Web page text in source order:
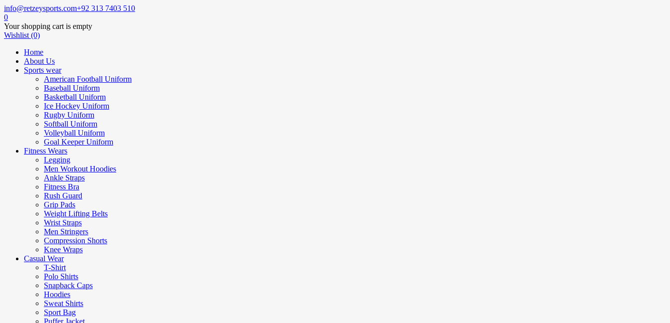
info@retzeysports.com+92 313 7403 510
0
Your shopping cart is empty
Wishlist (0)
Home
About Us
Sports wear
American Football Uniform
Baseball Uniform
Basketball Uniform
Ice Hockey Uniform
Rugby Uniform
Softball Uniform
Volleyball Uniform
Goal Keeper Uniform
Fitness Wears
Legging
Men Workout Hoodies
Ankle Straps
Fitness Bra
Rush Guard
Grip Pads
Weight Lifting Belts
Wrist Straps
Men Stringers
Compression Shorts
Knee Wraps
Casual Wear
T-Shirt
Polo Shirts
Snapback Caps
Hoodies
Sweat Shirts
Sport Bag
Puffer Jacket